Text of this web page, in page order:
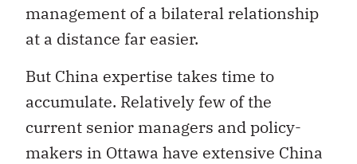
management of a bilateral relationship
at a distance far easier.
But China expertise takes time to
accumulate. Relatively few of the
current senior managers and policy-
makers in Ottawa have extensive China